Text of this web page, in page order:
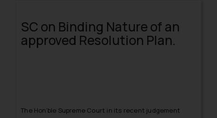
SC on Binding Nature of an
approved Resolution Plan.
The Hon’ble Supreme Court in its recent judgement